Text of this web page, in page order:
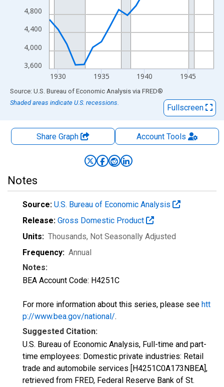
3,600
4,000
4,400
4,800
1930 1935 1940 1945
End of interactive chart.
Source: U.S. Bureau of Economic Analysis via FRED®
Shaded areas indicate U.S. recessions.
Fullscreen
Share Graph AccountTools
Notes
Source: U.S. Bureau of Economic Analysis
Release: Gross Domestic Product
Units: Thousands, Not Seasonally Adjusted
Frequency: Annual
Notes:
BEA Account Code: H4251C
For more information about this series, please see htt
p://www.bea.gov/national/.
Suggested Citation:
U.S. Bureau of Economic Analysis, Full-time and part-
time employees: Domestic private industries: Retail
trade and automobile services [H4251C0A173NBEA],
retrieved from FRED, Federal Reserve Bank of St.